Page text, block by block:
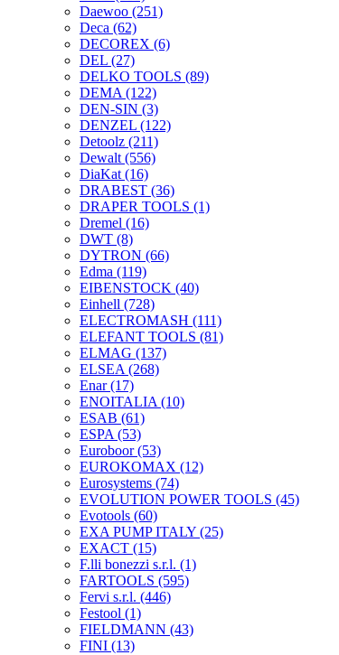
Daewoo (251)
Deca (62)
DECOREX (6)
DEL (27)
DELKO TOOLS (89)
DEMA (122)
DEN-SIN (3)
DENZEL (122)
Detoolz (211)
Dewalt (556)
DiaKat (16)
DRABEST (36)
DRAPER TOOLS (1)
Dremel (16)
DWT (8)
DYTRON (66)
Edma (119)
EIBENSTOCK (40)
Einhell (728)
ELECTROMASH (111)
ELEFANT TOOLS (81)
ELMAG (137)
ELSEA (268)
Enar(17)
ENOITALIA (10)
ESAB (61)
ESPA (53)
Euroboor(53)
EUROKOMAX (12)
Eurosystems (74)
EVOLUTION POWER TOOLS (45)
Evotools (60)
EXA PUMP ITALY (25)
EXACT (15)
F.lli bonezzi s.r.l. (1)
FARTOOLS (595)
Fervi s.r.l. (446)
Festool (1)
FIELDMANN (43)
FINI (13)